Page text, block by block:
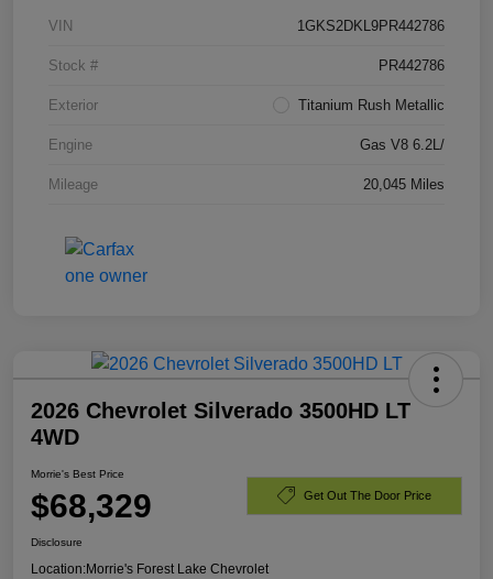
VIN 1GKS2DKL9PR442786
Stock # PR442786
Exterior Titanium Rush Metallic
Engine Gas V8 6.2L/
Mileage 20,045 Miles
2026 Chevrolet Silverado 3500HD LT
4WD
Morrie's Best Price
$68,329 Get Out The Door Price
Disclosure
Location:Morrie's Forest Lake Chevrolet